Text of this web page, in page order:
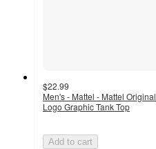
$22.99
Men's - Mattel - Mattel Original
Logo Graphic Tank Top
Add to cart